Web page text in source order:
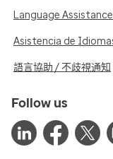
Language
Asistencia de
語言協助 / 不歧視通知
Follow us